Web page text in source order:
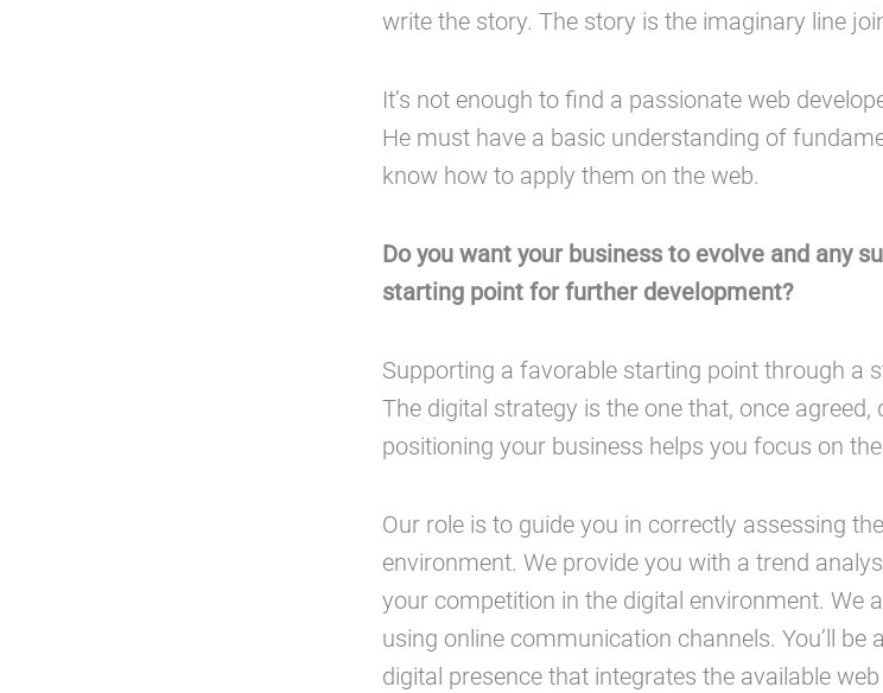
write the story. The story is the imaginary line
It’s not enough to find a passionate web
He must have a basic understanding of
know how to apply them on the web.
Do you want your business to evolve and any
starting point for further development?
Supporting a favorable starting point through a
The digital strategy is the one that, once
positioning your business helps you focus on
Our role is to guide you in correctly assessing
environment. We provide you with a trend
your competition in the digital environment. We
using online communication channels. You’ll be
digital presence that integrates the available